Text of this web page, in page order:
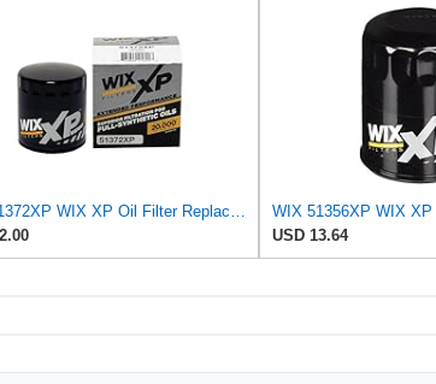
WIX 51372XP WIX XP Oil Filter Replacement, Built for Synthetic Oil - Compatible With
USD 13.64